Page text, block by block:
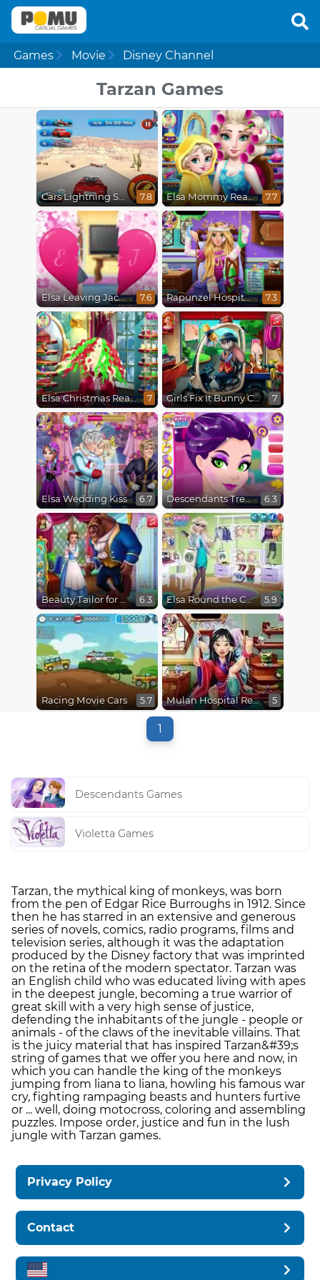
Games Movie Disney Channel
Tarzan Games
Cars Lightning Speed 7.8 Elsa Mommy Real Makeover 7.7
Elsa Leaving Jack Frost 7.6 Rapunzel Hospital Recovery 7.3
Elsa Christmas Real Haircuts 7 Girls Fix It Bunny Car 7
Elsa Wedding Kiss 6.7 Descendants Trendsetters 6.3
Beauty Tailor for Beast 6.3 Elsa Round the Clock Fashionista 5.9
Racing Movie Cars 5.7 Mulan Hospital Recovery 5
1
Descendants Games
Violetta Games
Tarzan, the mythical king of monkeys, was born
from the pen of Edgar Rice Burroughs in 1912. Since
then he has starred in an extensive and generous
series of novels, comics, radio programs, films and
television series, although it was the adaptation
produced by the Disney factory that was imprinted
on the retina of the modern spectator. Tarzan was
an English child who was educated living with apes
in the deepest jungle, becoming a true warrior of
great skill with a very high sense of justice,
defending the inhabitants of the jungle - people or
animals - of the claws of the inevitable villains. That
is the juicy material that has inspired Tarzan&#39;s
string of games that we offer you here and now, in
which you can handle the king of the monkeys
jumping from liana to liana, howling his famous war
cry, fighting rampaging beasts and hunters furtive
or ... well, doing motocross, coloring and assembling
puzzles. Impose order, justice and fun in the lush
jungle with Tarzan games.
Privacy Policy
Contact